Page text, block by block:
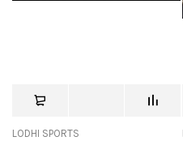
LODHI SPORTS